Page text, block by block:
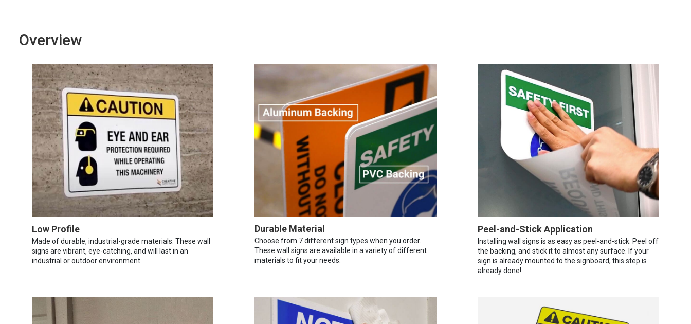
Overview
Low Profile
Made of durable, industrial-grade materials. These wall
signs are vibrant, eye-catching, and will last in an
industrial or outdoor environment.
Durable Material
Choose from 7 different sign types when you order.
These wall signs are available in a variety of different
materials to fit your needs.
Peel-and-Stick Application
Installing wall signs is as easy as peel-and-stick. Peel off
the backing, and stick it to almost any surface. If your
sign is already mounted to the signboard, this step is
already done!